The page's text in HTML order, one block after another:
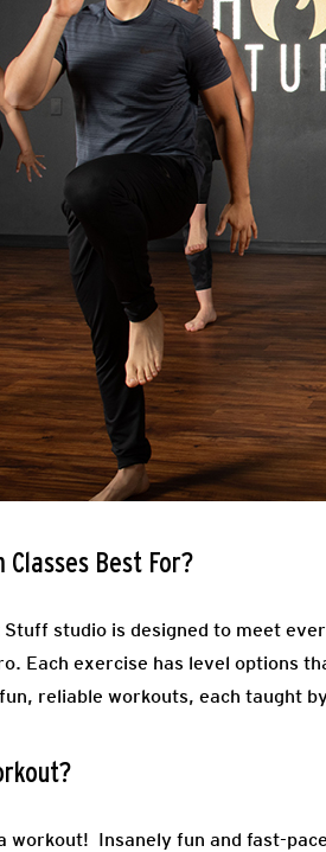
Classes Best For?
studio is designed to meet
Each exercise has level options
reliable workouts, each taught
workout! Insanely fun and fast-